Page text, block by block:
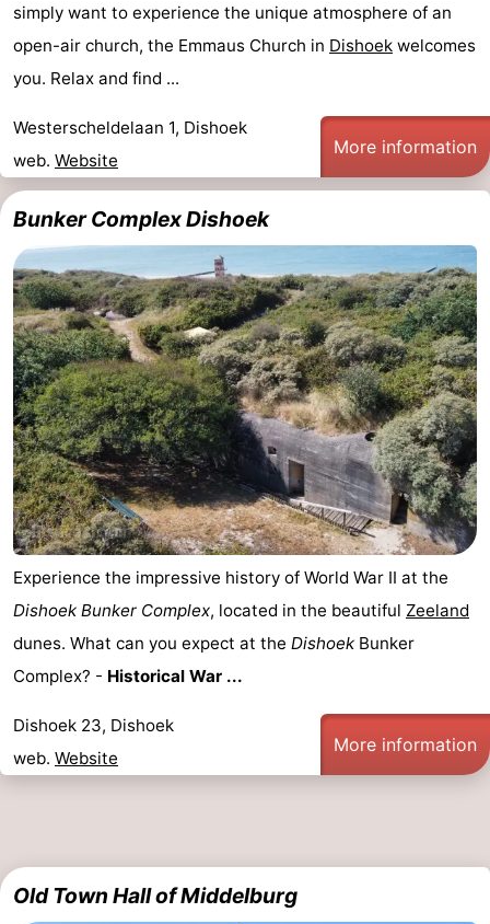
Noordzee
-
Dishoek
Valkenisse
Strandpark
Zeeland
-
Vebenabos
Westduin
Hotels
Lastminutes
Beach
See
&
do
-
Museums
-
Monuments
-
Observation
points
Attractions
-
Playgrounds
-
centres
centers
Villages
simply want to experience the unique atmosphere of an
open-air church, the Emmaus Church in Dishoek welcomes
you. Relax and find ...
Westerscheldelaan 1, Dishoek
web. Website
More information
Bunker Complex Dishoek
Experience the impressive history of World War II at the
Dishoek Bunker Complex, located in the beautiful Zeeland
dunes. What can you expect at the Dishoek Bunker
Complex? - Historical War ...
Dishoek 23, Dishoek
web. Website
More information
Old Town Hall of Middelburg